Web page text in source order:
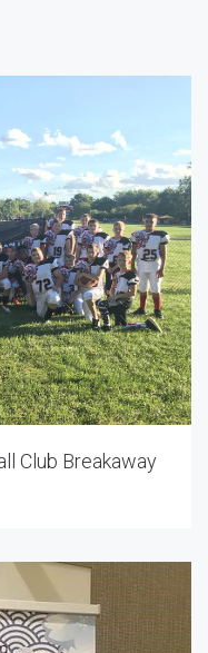
Club Breakaway